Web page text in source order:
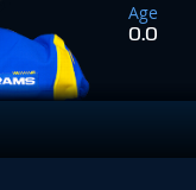
Age
0.0